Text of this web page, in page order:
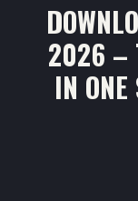
2026 –
IN